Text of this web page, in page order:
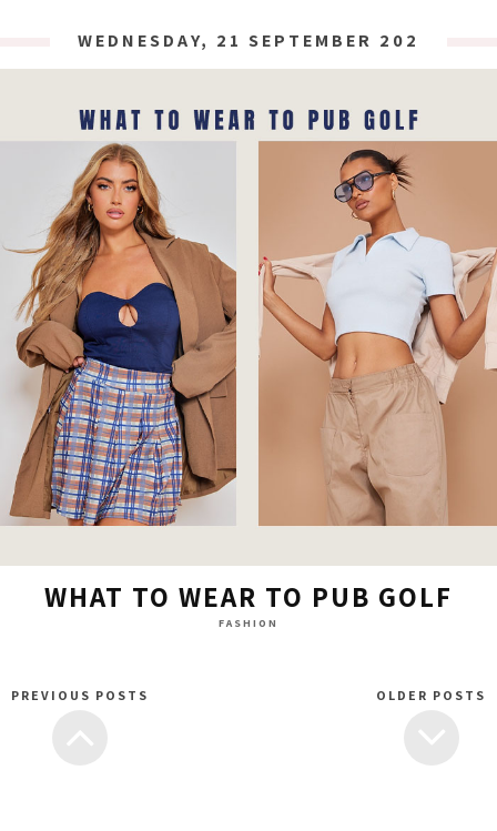
WEDNESDAY, 21 SEPTEMBER 2022
WHAT TO WEAR TO PUB GOLF
FASHION
PREVIOUS POSTS OLDER POSTS